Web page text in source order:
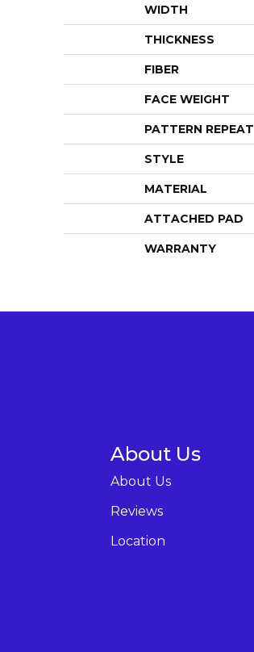
WIDTH
THICKNESS
FIBER
FACE WEIGHT
PATTERN REPEAT
STYLE
MATERIAL
ATTACHED PAD
WARRANTY
About Us
About Us
Reviews
Location